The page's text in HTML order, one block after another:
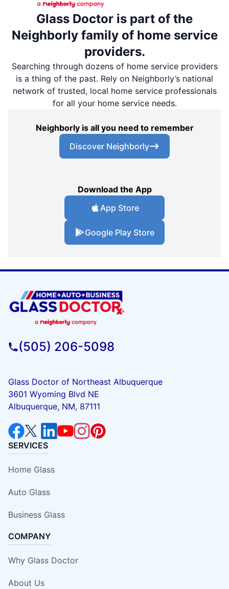
Glass Doctor is part of the
Neighborly family of home service
providers.
Searching through dozens of home service providers
is a thing of the past. Rely on Neighborly’s national
network of trusted, local home service professionals
for all your home service needs.
Neighborly is all you need to remember
Discover Neighborly
Download the App
App Store
Google Play Store
(505) 206-5098
Glass Doctor of Northeast Albuquerque
3601 Wyoming Blvd NE
Albuquerque, NM, 87111
SERVICES
Home Glass
Auto Glass
Business Glass
COMPANY
Why Glass Doctor
About Us